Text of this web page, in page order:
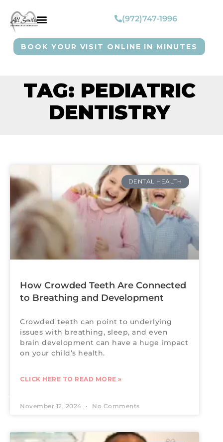
(972)747-1996
BOOK YOUR VISIT ONLINE IN MINUTES
TAG: PEDIATRIC
DENTISTRY
DENTAL HEALTH
How Crowded Teeth Are Connected
to Breathing and Development
Crowded teeth can point to underlying
issues with breathing, sleep, and even
brain development can have a huge impact
on your child’s health.
CLICK HERE TO READ MORE »
November 12, 2024 No Comments